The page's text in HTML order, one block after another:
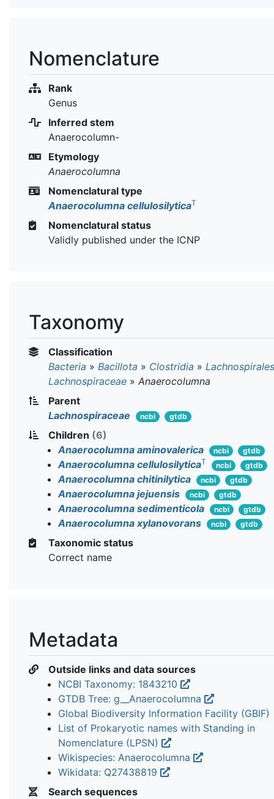
Nomenclature
Rank
Genus
Inferred stem
Anaerocolumn-
Etymology
Anaerocolumna
Nomenclatural type
Anaerocolumna cellulosilyticaT
Nomenclatural status
Validly published under the ICNP
Taxonomy
Classification
Bacteria » Bacillota » Clostridia » Lachnospirales
Lachnospiraceae » Anaerocolumna
Parent
Lachnospiraceae
ncbi gtdb
Children (6)
Anaerocolumna aminovalerica
ncbi gtdb
Anaerocolumna cellulosilyticaT ncbi gtdb
Anaerocolumna chitinilytica ncbi gtdb
Anaerocolumna jejuensis ncbi gtdb
Anaerocolumna sedimenticola ncbi gtdb
Anaerocolumna xylanovorans ncbi gtdb
Taxonomic status
Correct name
Metadata
Outside links and data sources
NCBI Taxonomy: 1843210
GTDB Tree: g__Anaerocolumna
Global Biodiversity Information Facility (GBIF)
List of Prokaryotic names with Standing in
Nomenclature (LPSN)
Wikispecies: Anaerocolumna
Wikidata: Q27438819
Search sequences